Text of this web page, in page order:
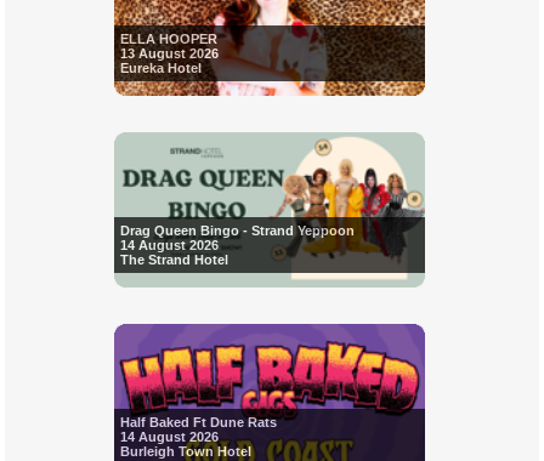
ELLA HOOPER
13 August 2026
Eureka Hotel
Drag Queen Bingo - Strand Yeppoon
14 August 2026
The Strand Hotel
Half Baked Ft Dune Rats
14 August 2026
Burleigh Town Hotel